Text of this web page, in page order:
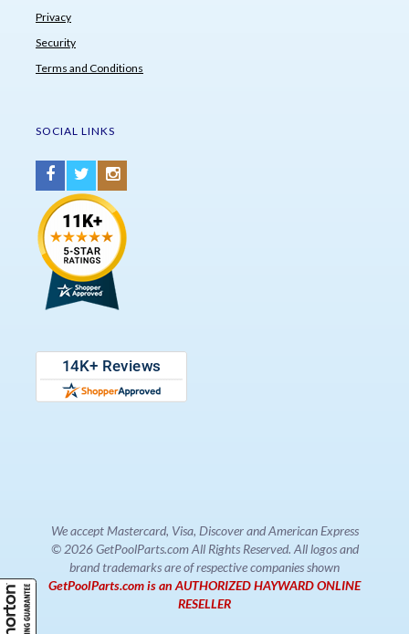
Privacy
Security
Terms and Conditions
SOCIAL LINKS
We accept Mastercard, Visa, Discover and American Express
© 2026 GetPoolParts.com All Rights Reserved. All logos and
brand trademarks are of respective companies shown
GetPoolParts.com is an AUTHORIZED HAYWARD ONLINE
RESELLER